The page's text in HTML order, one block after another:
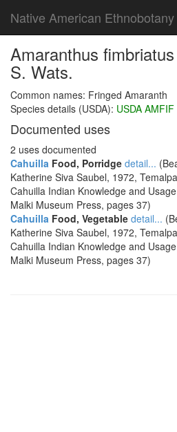
Native American
Amaranthus
S. Wats.
Common names: Fringed Amaranth
Species details (USDA): USDA AMFIF
Documented uses
2 uses documented
Cahuilla Food, Porridge detail...
Katherine Siva Saubel, 1972,
Cahuilla Indian Knowledge and
Malki Museum Press, pages 37)
Cahuilla Food, Vegetable detail...
Katherine Siva Saubel, 1972,
Cahuilla Indian Knowledge and
Malki Museum Press, pages 37)